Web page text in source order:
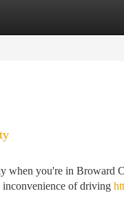
when you're in Broward
inconvenience of driving